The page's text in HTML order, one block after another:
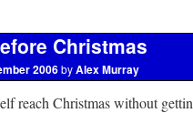
Christmas
2006byAlex Murray
reach Christmas without